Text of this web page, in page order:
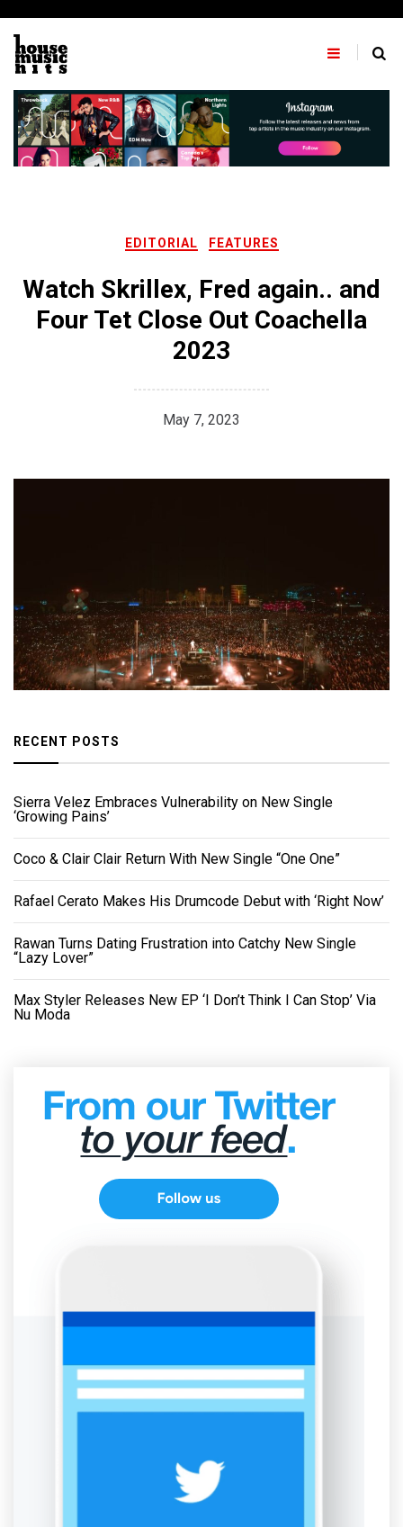
content
EDITORIAL FEATURES
Watch Skrillex, Fred again.. and
Four Tet Close Out Coachella
2023
May 7, 2023
RECENT POSTS
Sierra Velez Embraces Vulnerability on New Single
‘Growing Pains’
Coco & Clair Clair Return With New Single “One One”
Rafael Cerato Makes His Drumcode Debut with ‘Right Now’
Rawan Turns Dating Frustration into Catchy New Single
“Lazy Lover”
Max Styler Releases New EP ‘I Don’t Think I Can Stop’ Via
Nu Moda